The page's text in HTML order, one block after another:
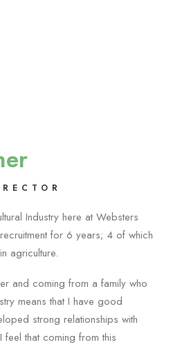
Industry here at Websters
for 6 years; 4 of which
agriculture.
and coming from a family who
means that I have good
strong relationships with
that coming from this